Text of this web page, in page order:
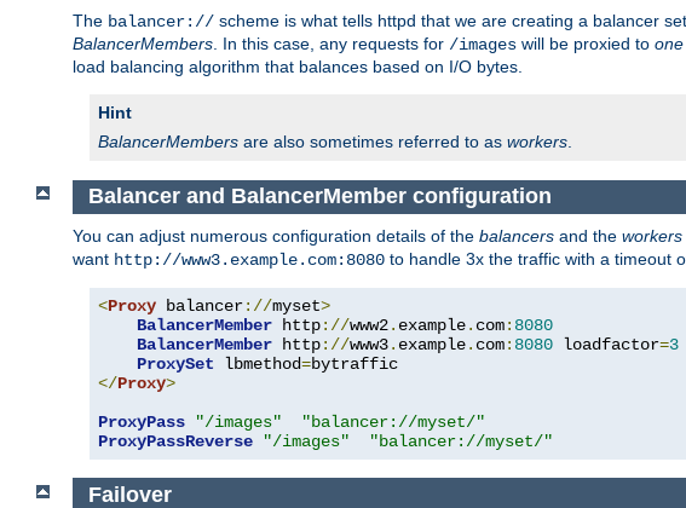
The balancer:// scheme is what tells httpd that we are creating a balancer
BalancerMembers. In this case, any requests for /images will be proxied to one
load balancing algorithm that balances based on I/O bytes.
Hint
BalancerMembers are also sometimes referred to as workers.
Balancer and BalancerMember configuration
You can adjust numerous configuration details of the balancers and the workers
want http://www3.example.com:8080 to handle 3x the traffic with a timeout
<Proxy balancer://myset>
BalancerMember http://www2. example. com: 8080
BalancerMember http://www3. example. com: 8080 loadfactor=3
ProxySet lbmethod=
</Proxy>
ProxyPass
"/images"
"balancer://myset/"
ProxyPassReverse
"/images" "balancer://myset/"
Failover